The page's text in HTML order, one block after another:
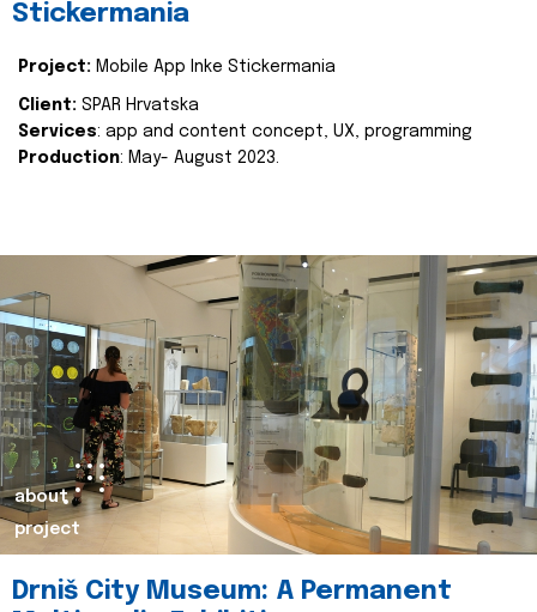
Stickermania
Project: Mobile App Inke Stickermania
Client: SPAR Hrvatska
Services: app and content concept, UX, programming
Production: May- August 2023.
about
project
Drniš City Museum: A Permanent